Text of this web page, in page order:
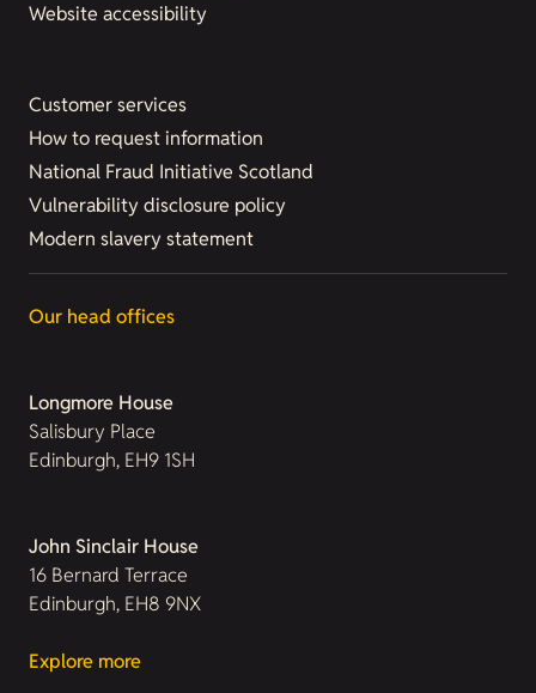
Website accessibility
Customer services
How to request information
National Fraud Initiative Scotland
Vulnerability disclosure policy
Modern slavery statement
Our head offices
Longmore House
Salisbury Place
Edinburgh, EH9 1SH
John Sinclair House
16 Bernard Terrace
Edinburgh, EH8 9NX
Explore more